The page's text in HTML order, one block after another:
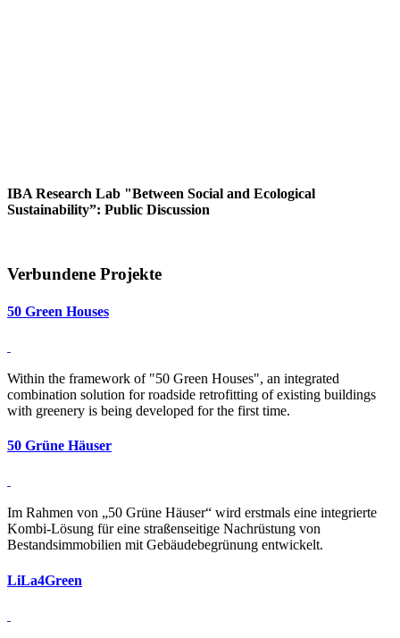
IBA Research Lab "Between Social and Ecological
Sustainability”: Public Discussion
Verbundene Projekte
50 Green Houses
Within the framework of "50 Green Houses", an integrated
combination solution for roadside retrofitting of existing buildings
with greenery is being developed for the first time.
50 Grüne Häuser
Im Rahmen von „50 Grüne Häuser“ wird erstmals eine integrierte
Kombi-Lösung für eine straßenseitige Nachrüstung von
Bestandsimmobilien mit Gebäudebegrünung entwickelt.
Li­La4­Green